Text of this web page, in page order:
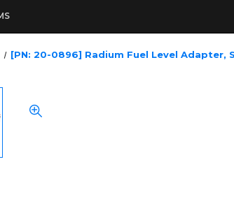
[PN: 20-0896] Radium Fuel Level Adapter,